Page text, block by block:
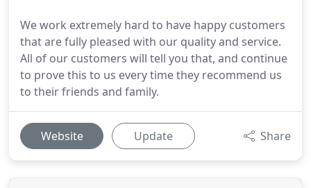
We work extremely hard to have happy customers
that are fully pleased with our quality and service.
All of our customers will tell you that, and continue
to prove this to us every time they recommend us
to their friends and family.
Website Update Share